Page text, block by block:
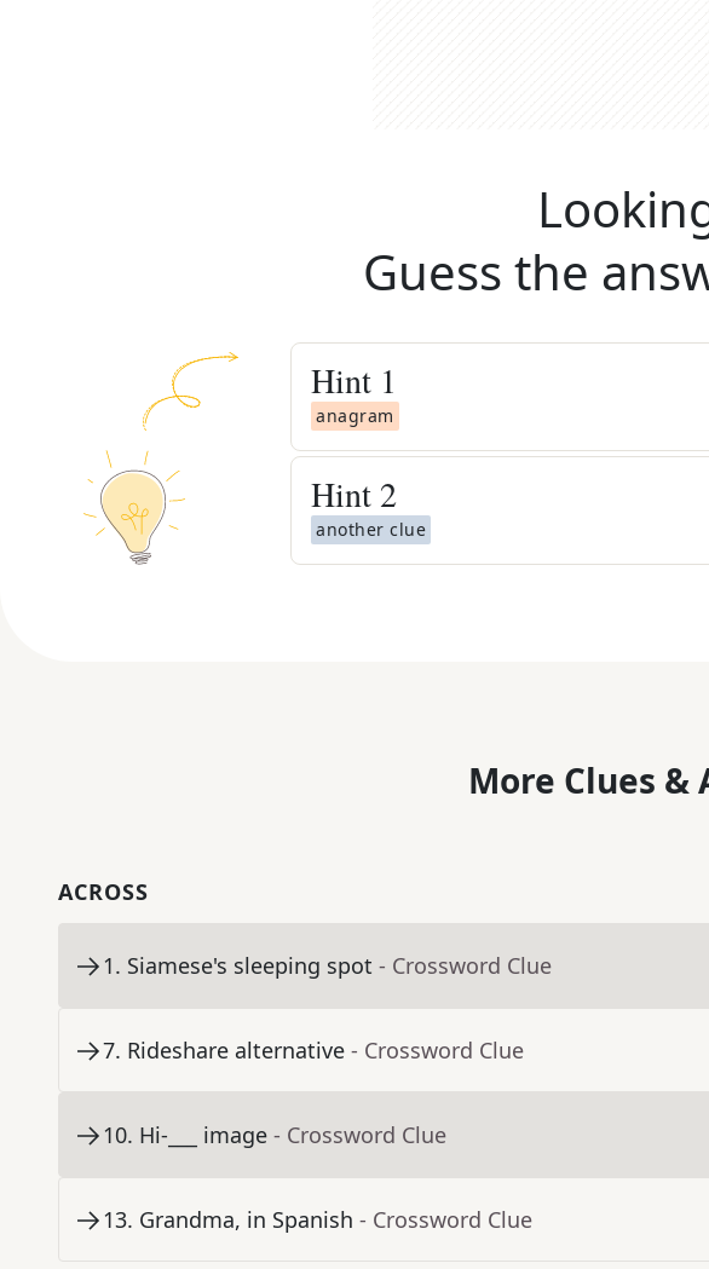
Guess the
Hint 1
anagram
Hint 2
another clue
More Clues &
ACROSS
1. Siamese's sleeping spot - Crossword Clue
7. Rideshare alternative - Crossword Clue
10. Hi-___ image - Crossword Clue
13. Grandma, in Spanish - Crossword Clue